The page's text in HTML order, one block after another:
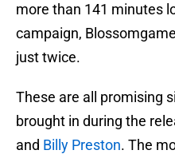
more than 141 minutes
campaign,
just twice.
These are all promising
brought in during the
and Billy Preston. The